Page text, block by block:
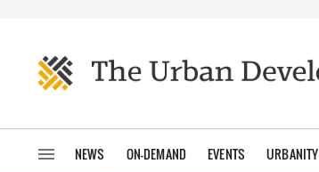
NEWS ON-DEMAND EVENTS URBANITY